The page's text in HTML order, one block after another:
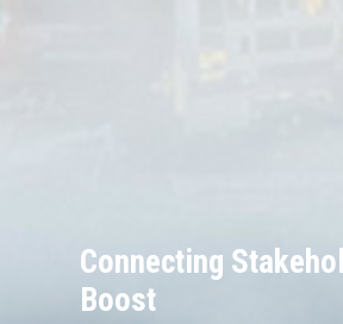
Connecting
Boost